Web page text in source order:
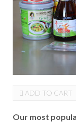
ADD TO CART
Our most